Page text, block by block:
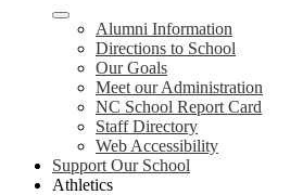
Alumni Information
Directions to School
Our Goals
Meet our Administration
NC School Report Card
Staff Directory
Web Accessibility
Support Our School
Athletics